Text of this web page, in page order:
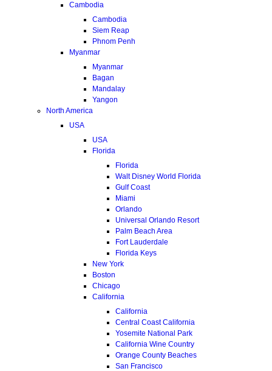
Cambodia
Cambodia
Siem Reap
Phnom Penh
Myanmar
Myanmar
Bagan
Mandalay
Yangon
North America
USA
USA
Florida
Florida
Walt Disney World Florida
Gulf Coast
Miami
Orlando
Universal Orlando Resort
Palm Beach Area
Fort Lauderdale
Florida Keys
New York
Boston
Chicago
California
California
Central Coast California
Yosemite National Park
California Wine Country
Orange County Beaches
San Francisco